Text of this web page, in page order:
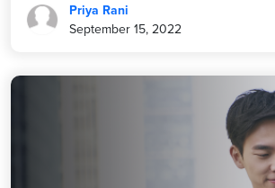
Priya Rani
September 15, 2022